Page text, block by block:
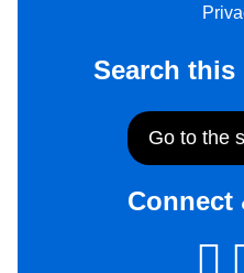
Search this
Go to the
Connect